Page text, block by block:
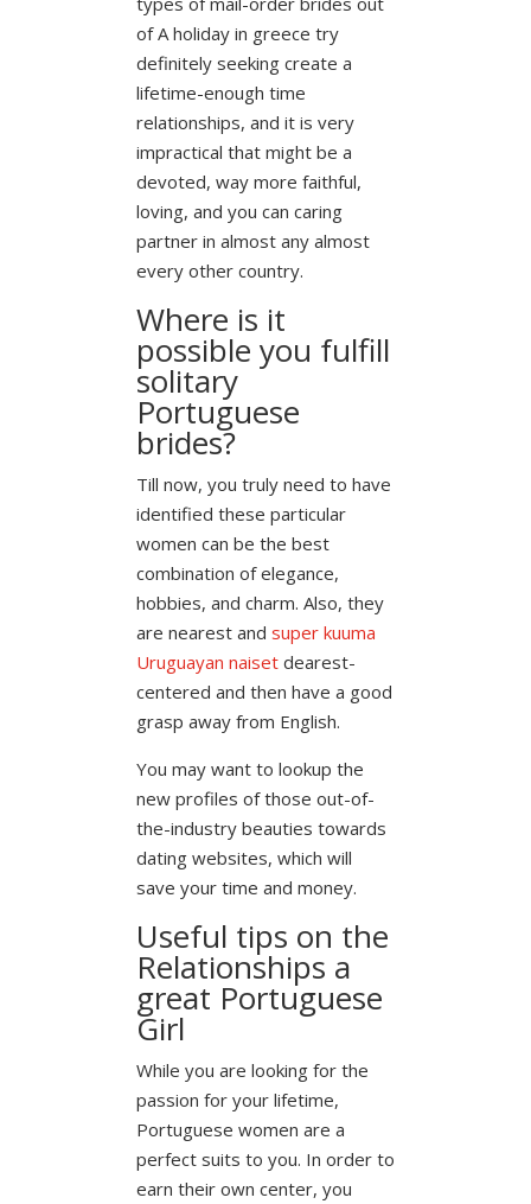
of A holiday in greece try
definitely seeking create a
lifetime-enough time
relationships, and it is very
impractical that might be a
devoted, way more faithful,
loving, and you can caring
partner in almost any almost
every other country.
Where is it
possible you fulfill
solitary
Portuguese
brides?
Till now, you truly need to have
identified these particular
women can be the best
combination of elegance,
hobbies, and charm. Also, they
are nearest and super kuuma
Uruguayan naisetdearest-
centered and then have a good
grasp away from English.
You may want to lookup the
new profiles of those out-of-
the-industry beauties towards
dating websites, which will
save your time and money.
Useful tips on the
Relationships a
great Portuguese
Girl
While you are looking for the
passion for your lifetime,
Portuguese women are a
perfect suits to you. In order to
earn their own center, you